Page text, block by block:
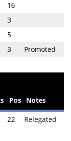
16
3
5
3 Promoted
Pos Notes
22 Relegated